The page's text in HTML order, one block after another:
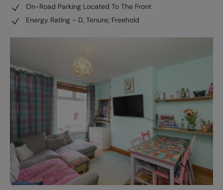
On-Road Parking Located To The Front
Energy Rating - D, Tenure; Freehold